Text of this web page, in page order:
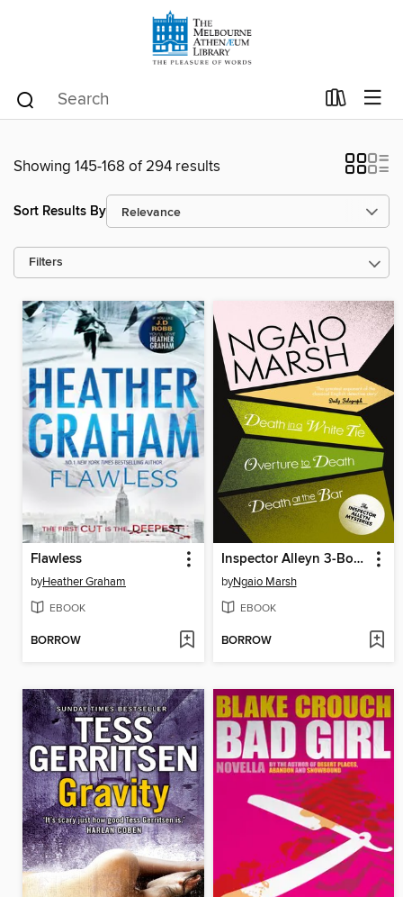
Showing 145-168 of 294 results
Sort Results By
Filters
Flawless
byHeather Graham
EBOOK
BORROW
Inspector Alleyn 3-Book Collection 3
byNgaio Marsh
EBOOK
BORROW